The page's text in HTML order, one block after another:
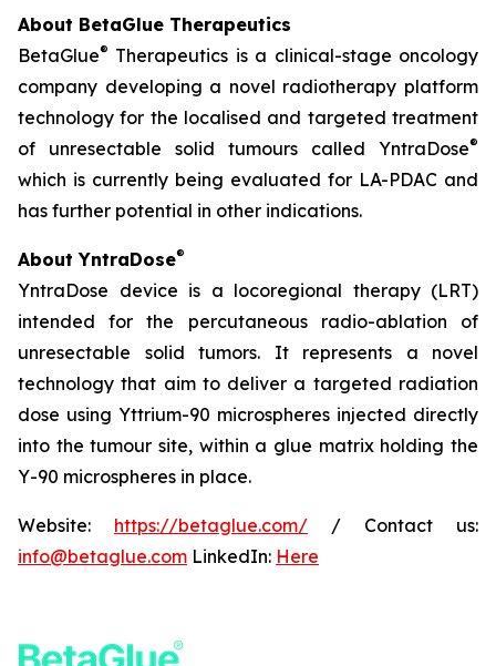
About BetaGlue Therapeutics
BetaGlue® Therapeutics is a clinical-stage oncology
company developing a novel radiotherapy platform
technology for the localised and targeted treatment
of unresectable solid tumours called YntraDose®
which is currently being evaluated for LA-PDAC and
has further potential in other indications.
About YntraDose®
YntraDose device is a locoregional therapy (LRT)
intended for the percutaneous radio-ablation of
unresectable solid tumors. It represents a novel
technology that aim to deliver a targeted radiation
dose using Yttrium-90 microspheres injected directly
into the tumour site, within a glue matrix holding the
Y-90 microspheres in place.
Website: https://betaglue.com/ / Contact us:
info@betaglue.com LinkedIn: Here